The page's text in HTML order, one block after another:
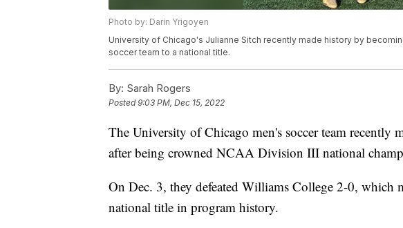
Photo by: Darin Yrigoyen
University of Chicago's Julianne Sitch recently made history by
soccer team to a national title.
By: Sarah Rogers
Posted9:03 PM, Dec 15, 2022
The University of Chicago men's soccer team recently
after being crowned NCAA Division III national
On Dec. 3, they defeated Williams College 2-0, which
national title in program history.